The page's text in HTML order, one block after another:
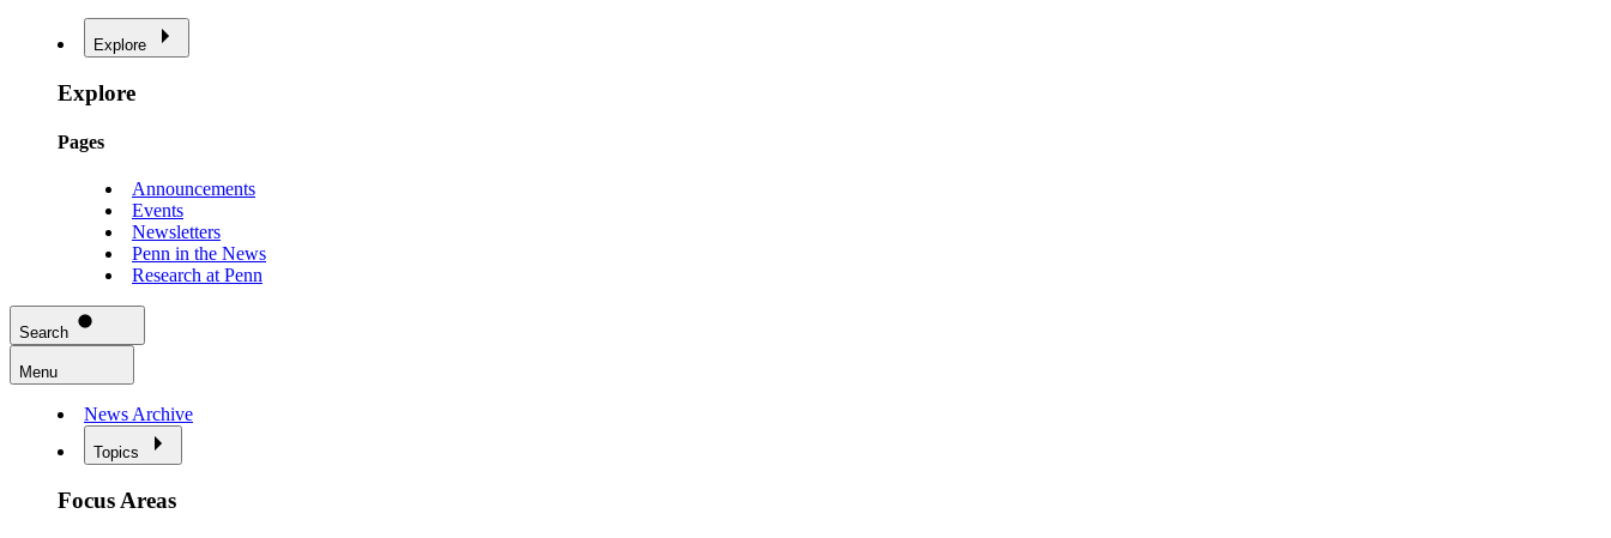
Explore
Explore
Pages
Announcements
Events
Newsletters
Penn in the News
Research at Penn
Search
Menu
News Archive
Topics
Focus Areas